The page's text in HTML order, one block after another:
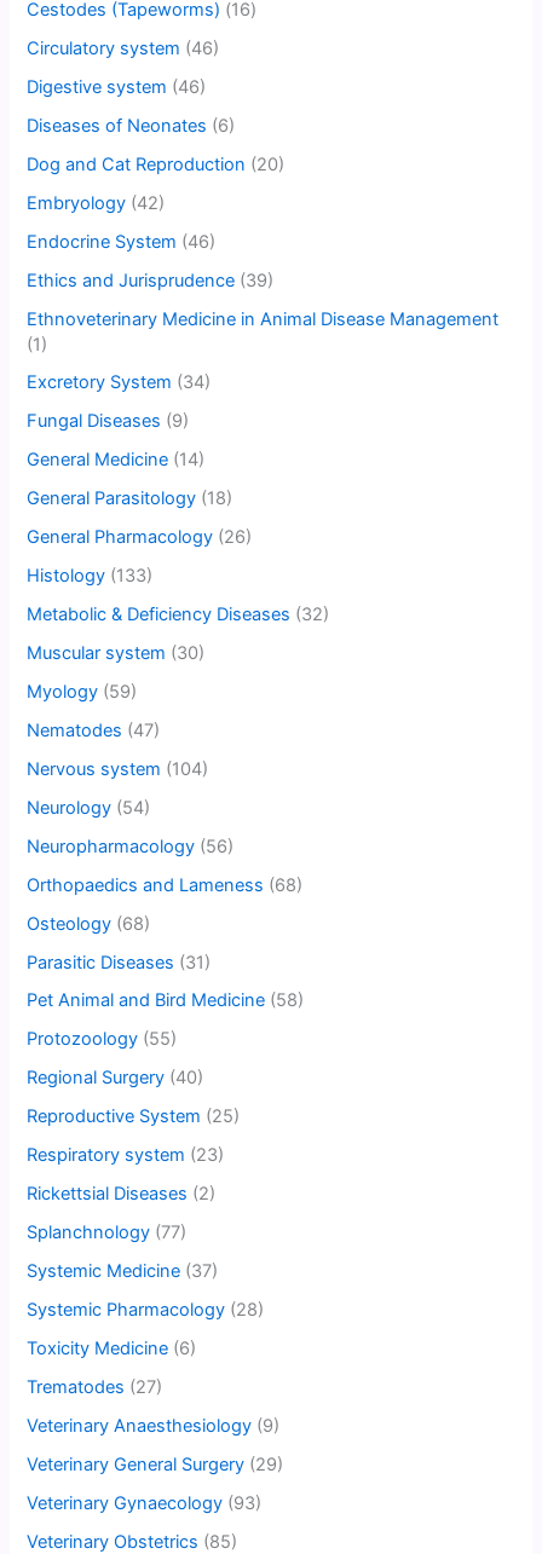
Cestodes (Tapeworms) (16)
Circulatory system (46)
Digestive system (46)
Diseases of Neonates (6)
Dog and Cat Reproduction (20)
Embryology (42)
Endocrine System (46)
Ethics and Jurisprudence (39)
Ethnoveterinary Medicine in Animal Disease Management
(1)
Excretory System (34)
Fungal Diseases (9)
General Medicine (14)
General Parasitology (18)
General Pharmacology (26)
Histology (133)
Metabolic & Deficiency Diseases (32)
Muscular system (30)
Myology (59)
Nematodes (47)
Nervous system (104)
Neurology (54)
Neuropharmacology (56)
Orthopaedics and Lameness (68)
Osteology (68)
Parasitic Diseases (31)
Pet Animal and Bird Medicine (58)
Protozoology (55)
Regional Surgery (40)
Reproductive System (25)
Respiratory system (23)
Rickettsial Diseases (2)
Splanchnology (77)
Systemic Medicine (37)
Systemic Pharmacology (28)
Toxicity Medicine (6)
Trematodes (27)
Veterinary Anaesthesiology (9)
Veterinary General Surgery (29)
Veterinary Gynaecology (93)
Veterinary Obstetrics (85)